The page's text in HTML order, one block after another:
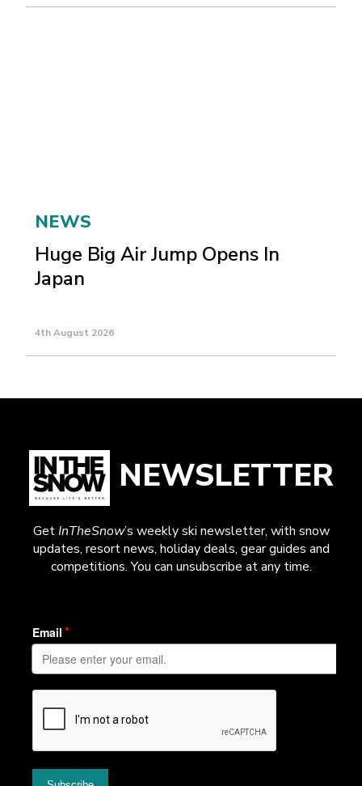
NEWS
Huge Big Air Jump Opens In
Japan
4th August 2026
NEWSLETTER
GetInTheSnow’s weekly ski newsletter, with snow
updates, resort news, holiday deals, gear guides and
competitions. You can unsubscribe at any time.